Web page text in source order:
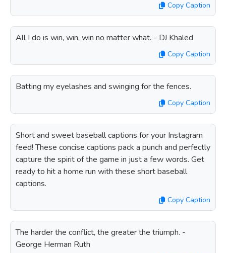
Copy Caption
All I do is win, win, win no matter what. - DJ Khaled
Copy Caption
Batting my eyelashes and swinging for the fences.
Copy Caption
Short and sweet baseball captions for your Instagram
feed! These concise captions pack a punch and perfectly
capture the spirit of the game in just a few words. Get
ready to hit a home run with these short baseball
captions.
Copy Caption
The harder the conflict, the greater the triumph. -
George Herman Ruth